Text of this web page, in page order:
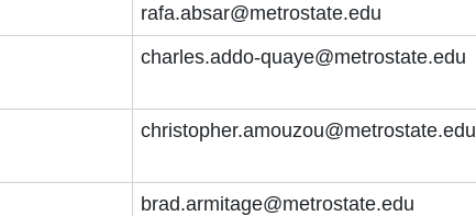
rafa.absar@metrostate.edu
charles.addo-quaye@metrostate.edu
christopher.amouzou@metrostate.edu
brad.armitage@metrostate.edu